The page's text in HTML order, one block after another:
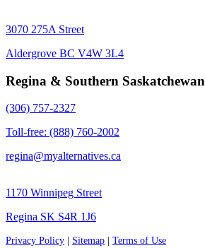
3070 275A Street
Aldergrove BC V4W 3L4
Regina & Southern Saskatchewan
(306) 757-2327
Toll-free: (888) 760-2002
regina@myalternatives.ca
1170 Winnipeg Street
Regina SK S4R 1J6
Privacy Policy Sitemap
Terms of Use